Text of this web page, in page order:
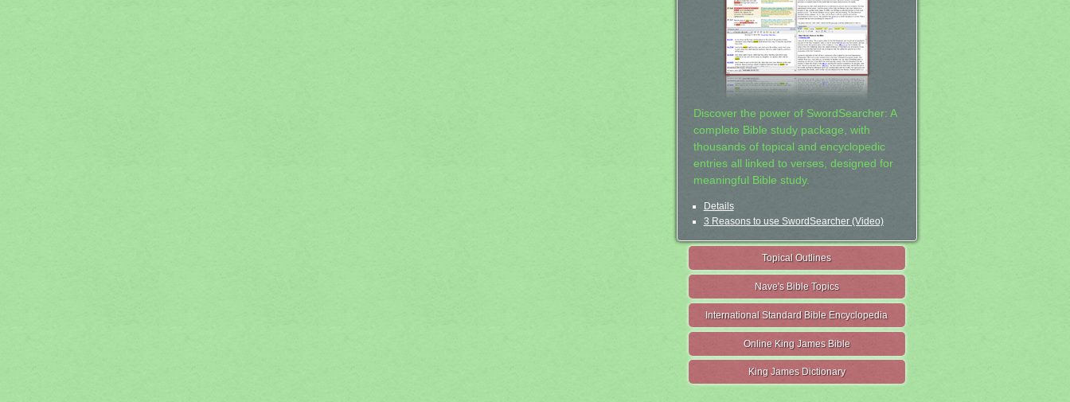
Discover the power of SwordSearcher: A
complete Bible study package, with
thousands of topical and encyclopedic
entries all linked to verses, designed for
meaningful Bible study.
Details
3 Reasons to use SwordSearcher (Video)
Topical Outlines
Nave's Bible Topics
International Standard Bible Encyclopedia
Online King James Bible
King James Dictionary